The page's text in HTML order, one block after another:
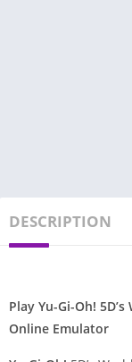
DESCRIPTION
Play Yu-Gi-Oh!
Online Emulator